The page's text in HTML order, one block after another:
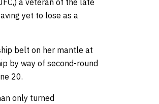
a veteran of the late
yet to lose as a
belt on her mantle at
by way of second-round
20.
only turned